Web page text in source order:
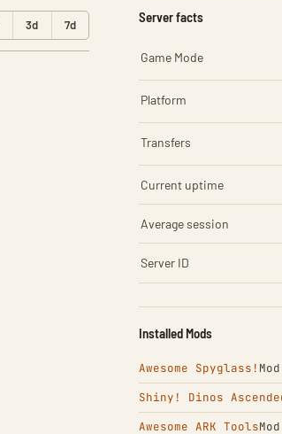
3d 7d Server facts
Game Mode
Platform
Transfers
Current uptime
Average session
Server ID
Installed Mods
Awesome Spyglass!
Shiny! Dinos
Awesome ARK Tools